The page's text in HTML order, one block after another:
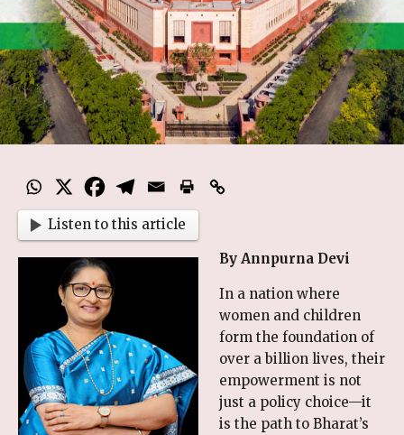
Listen to this article
By Annpurna Devi
In a nation where
women and children
form the foundation of
over a billion lives, their
empowerment is not
just a policy choice—it
is the path to Bharat’s